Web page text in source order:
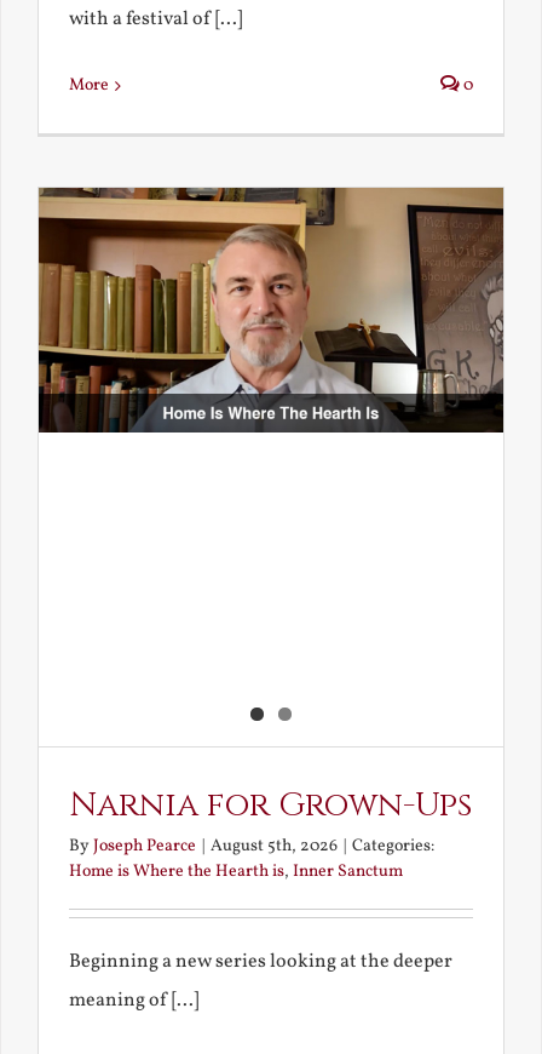
with a festival of [...]
More 0
Narnia for Grown-Ups
ByJoseph Pearce | August 5th, 2026 | Categories:
Home is Where the Hearth is, Inner Sanctum
Beginning a new series looking at the deeper
meaning of [...]